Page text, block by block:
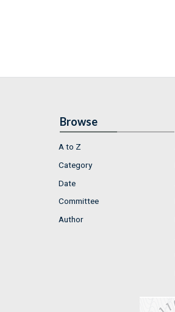
Browse
A to Z
Category
Date
Committee
Author